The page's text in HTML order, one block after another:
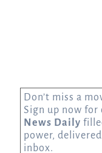
Don’t miss a
Sign up now for
News Daily
power,
inbox.